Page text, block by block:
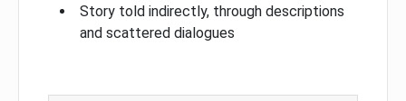
Story told indirectly, through descriptions
and scattered dialogues